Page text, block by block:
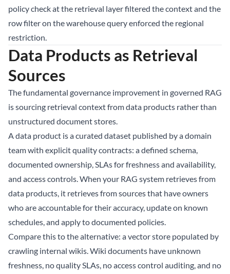
policy check at the retrieval layer filtered the context and the
row filter on the warehouse query enforced the regional
restriction.
Data Products as Retrieval
Sources
The fundamental governance improvement in governed RAG
is sourcing retrieval context from data products rather than
unstructured document stores.
A data product is a curated dataset published by a domain
team with explicit quality contracts: a defined schema,
documented ownership, SLAs for freshness and availability,
and access controls. When your RAG system retrieves from
data products, it retrieves from sources that have owners
who are accountable for their accuracy, update on known
schedules, and apply to documented policies.
Compare this to the alternative: a vector store populated by
crawling internal wikis. Wiki documents have unknown
freshness, no quality SLAs, no access control auditing, and no